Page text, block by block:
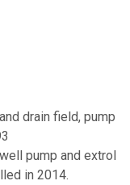
drain field, pump
pump and extrol
in 2014.